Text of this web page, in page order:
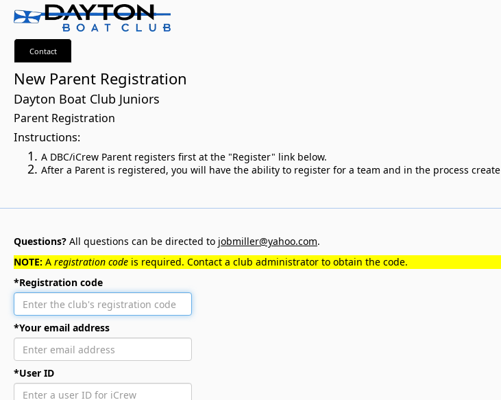
Contact
New Parent Registration
Dayton Boat Club Juniors
Parent Registration
Instructions:
A DBC/iCrew Parent registers first at the "Register" link below.
After a Parent is registered, you will have the ability to register for a team and in the process
Questions? All questions can be directed to jobmiller@yahoo.com.
NOTE: A registration code is required. Contact a club administrator to obtain the code.
*Registration code
*Your email address
*User ID